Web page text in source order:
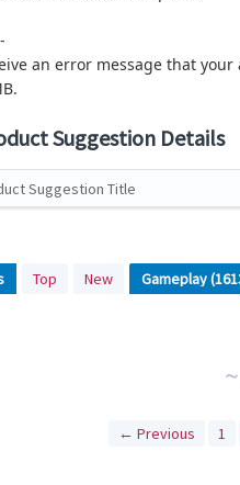
an error message that
Suggestion Details
Suggestion Title
Top New
← Previous 1